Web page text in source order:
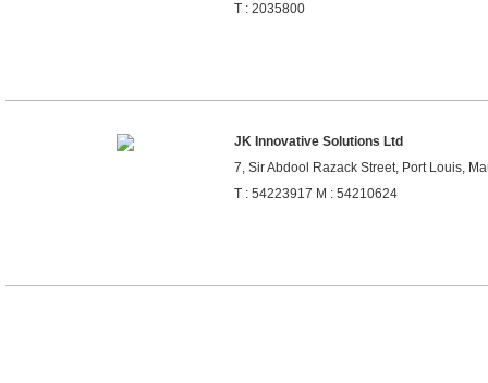
T : 2035800
JK Innovative Solutions Ltd
7, Sir Abdool Razack Street, Port Louis,
T : 54223917 M : 54210624